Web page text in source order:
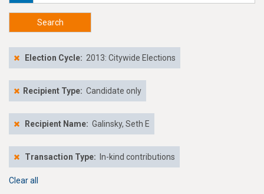
Search
Election Cycle: 2013: Citywide Elections
Recipient Type: Candidate only
Recipient Name: Galinsky, Seth E
Transaction Type: In-kind contributions
Clear all